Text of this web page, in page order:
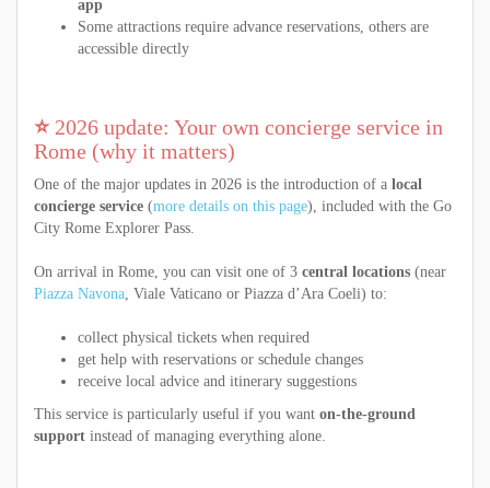
app
Some attractions require advance reservations, others are
accessible directly
⭐ 2026 update: Your own concierge service in
Rome (why it matters)
One of the major updates in 2026 is the introduction of a local
concierge service (more details on this page), included with the Go
City Rome Explorer Pass.
On arrival in Rome, you can visit one of 3 central locations (near
Piazza Navona, Viale Vaticano or Piazza d’Ara Coeli) to:
collect physical tickets when required
get help with reservations or schedule changes
receive local advice and itinerary suggestions
This service is particularly useful if you want on-the-ground
support instead of managing everything alone.